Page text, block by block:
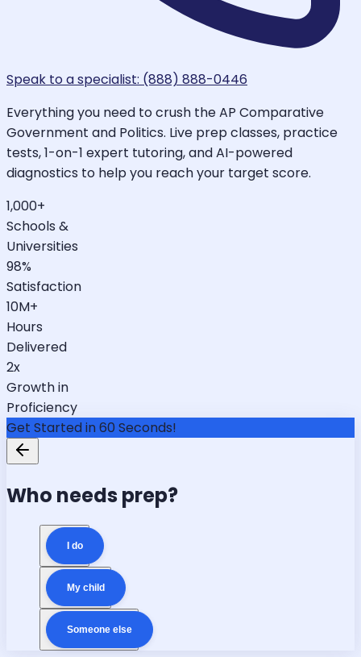
Speak to a specialist: (888) 888-0446
Everything you need to crush the AP Comparative
Government and Politics. Live prep classes, practice
tests, 1-on-1 expert tutoring, and AI-powered
diagnostics to help you reach your target score.
1,000+
Schools &
Universities
98%
Satisfaction
10M+
Hours
Delivered
2x
Growth in
Proficiency
Get Started in 60 Seconds!
Who needs prep?
I do
My child
Someone else